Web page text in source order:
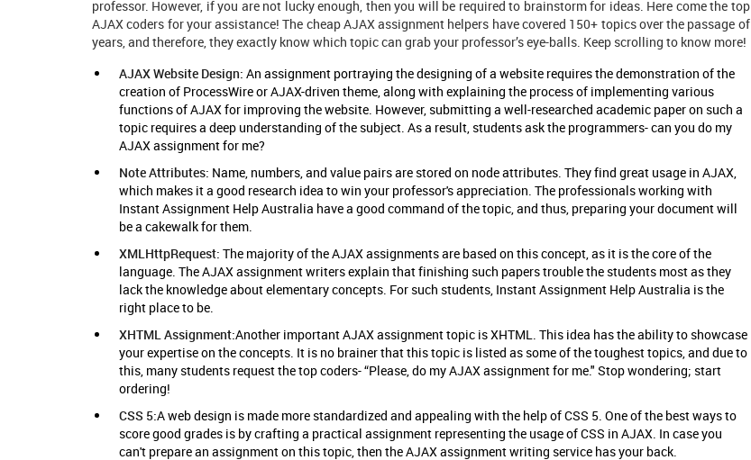
professor. However, if you are not lucky enough, then you will be required to brainstorm for ideas. Here come the top
AJAX coders for your assistance! The cheap AJAX assignment helpers have covered 150+ topics over the passage of
years, and therefore, they exactly know which topic can grab your professor’s eye-balls. Keep scrolling to know more!
AJAX Website Design: An assignment portraying the designing of a website requires the demonstration of the
creation of ProcessWire or AJAX-driven theme, along with explaining the process of implementing various
functions of AJAX for improving the website. However, submitting a well-researched academic paper on such a
topic requires a deep understanding of the subject. As a result, students ask the programmers- can you do my
AJAX assignment for me?
Note Attributes: Name, numbers, and value pairs are stored on node attributes. They find great usage in AJAX,
which makes it a good research idea to win your professor's appreciation. The professionals working with
Instant Assignment Help Australia have a good command of the topic, and thus, preparing your document will
be a cakewalk for them.
XMLHttpRequest: The majority of the AJAX assignments are based on this concept, as it is the core of the
language. The AJAX assignment writers explain that finishing such papers trouble the students most as they
lack the knowledge about elementary concepts. For such students, Instant Assignment Help Australia is the
right place to be.
XHTML Assignment:Another important AJAX assignment topic is XHTML. This idea has the ability to showcase
your expertise on the concepts. It is no brainer that this topic is listed as some of the toughest topics, and due to
this, many students request the top coders- “Please, do my AJAX assignment for me." Stop wondering; start
ordering!
CSS 5:A web design is made more standardized and appealing with the help of CSS 5. One of the best ways to
score good grades is by crafting a practical assignment representing the usage of CSS in AJAX. In case you
can't prepare an assignment on this topic, then the AJAX assignment writing service has your back.